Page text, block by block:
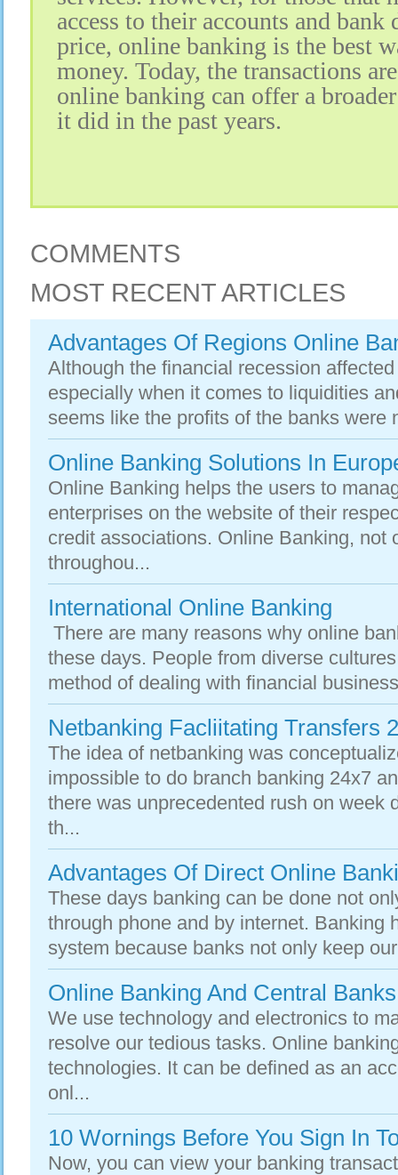
access to their accounts and bank
price, online banking is the best
money. Today, the transactions
online banking can offer a
it did in the past years.
COMMENTS
MOST RECENT ARTICLES
Advantages Of Regions Online
Although the financial recession
especially when it comes to liquidities
seems like the profits of the banks were
Online Banking Solutions In
Online Banking helps the users to
enterprises on the website of their
credit associations. Online Banking, not
throughou...
International Online Banking
There are many reasons why online
these days. People from diverse
method of dealing with financial
Netbanking Facliitating Transfers
The idea of netbanking was
impossible to do branch banking 24x7
there was unprecedented rush on week
th...
Advantages Of Direct Online
These days banking can be done not
through phone and by internet. Banking
system because banks not only keep
Online Banking And Central Banks
We use technology and electronics to
resolve our tedious tasks. Online
technologies. It can be defined as an
onl...
10 Wornings Before You Sign In
Now, you can view your banking